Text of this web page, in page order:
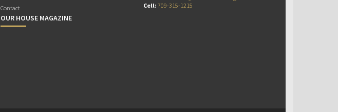
Contact
OUR HOUSE MAGAZINE
Cell: 709-315-1215